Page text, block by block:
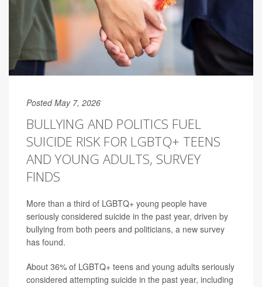
Posted May 7, 2026
BULLYING AND POLITICS FUEL
SUICIDE RISK FOR LGBTQ+ TEENS
AND YOUNG ADULTS, SURVEY
FINDS
More than a third of LGBTQ+ young people have
seriously considered suicide in the past year, driven by
bullying from both peers and politicians, a new survey
has found.
About 36% of LGBTQ+ teens and young adults seriously
considered attempting suicide in the past year, including